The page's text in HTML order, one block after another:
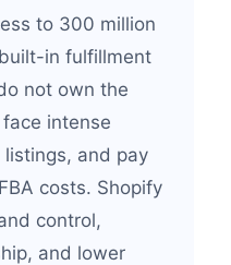
to 300 million
in fulfillment
not own the
intense
and pay
costs. Shopify
control,
and lower